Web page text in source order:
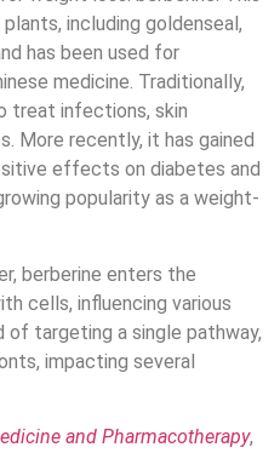
including goldenseal,
has been used for
medicine. Traditionally,
treat infections, skin
More recently, it has gained
effects on diabetes and
popularity as a weight-
berberine enters the
cells, influencing various
targeting a single pathway,
impacting several
and Pharmacotherapy,